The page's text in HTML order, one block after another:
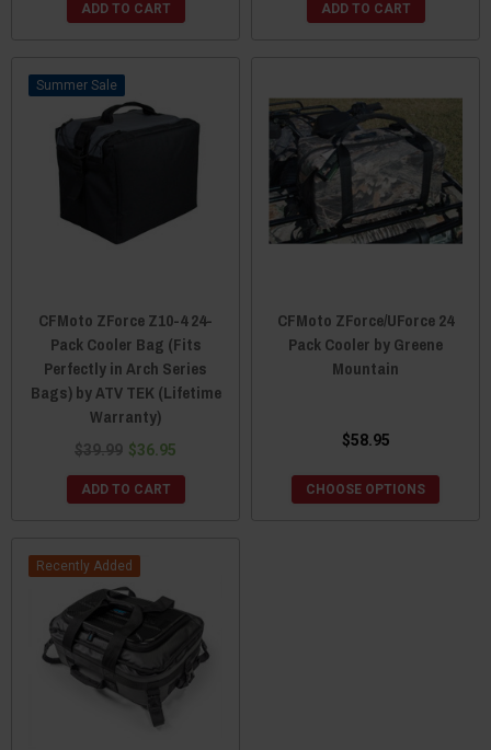
ADD TO CART ADD TO CART
Sale
CFMoto ZForce Z10-4 24-
Pack Cooler Bag (Fits
Perfectly in Arch Series
Bags) by ATV TEK (Lifetime
Warranty)
$39.99 $36.95
ADD TO CART
CFMoto ZForce/UForce 24
Pack Cooler by Greene
Mountain
$58.95
CHOOSE OPTIONS
Recently Added